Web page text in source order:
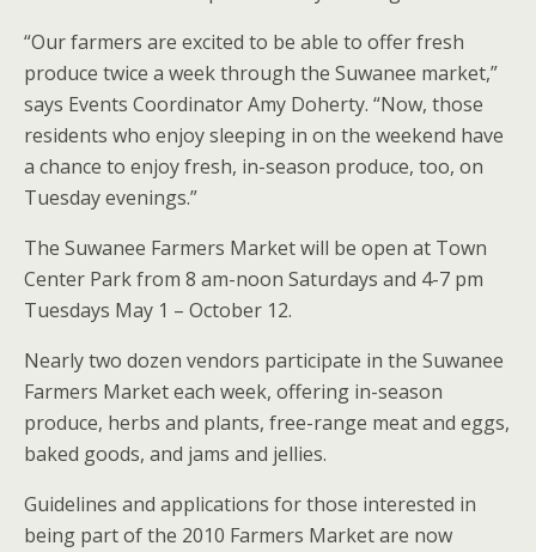
“Our farmers are excited to be able to offer fresh
produce twice a week through the Suwanee market,”
says Events Coordinator Amy Doherty. “Now, those
residents who enjoy sleeping in on the weekend have
a chance to enjoy fresh, in-season produce, too, on
Tuesday evenings.”
The Suwanee Farmers Market will be open at Town
Center Park from 8 am-noon Saturdays and 4-7 pm
Tuesdays May 1 – October 12.
Nearly two dozen vendors participate in the Suwanee
Farmers Market each week, offering in-season
produce, herbs and plants, free-range meat and eggs,
baked goods, and jams and jellies.
Guidelines and applications for those interested in
being part of the 2010 Farmers Market are now